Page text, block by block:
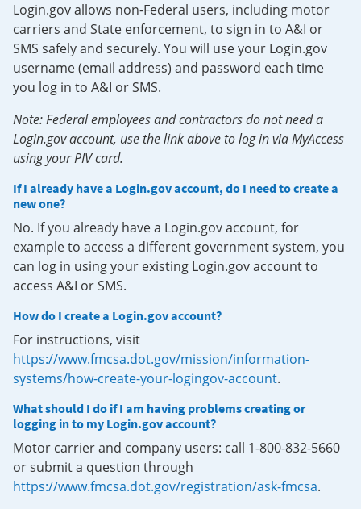
Login.gov allows non-Federal users, including motor
carriers and State enforcement, to sign in to A&I or
SMS safely and securely. You will use your Login.gov
username (email address) and password each time
you log in to A&I or SMS.
Note: Federal employees and contractors do not need a
Login.gov account, use the link above to log in via MyAccess
using your PIV card.
If I already have a Login.gov account, do I need to create a
new one?
No. If you already have a Login.gov account, for
example to access a different government system, you
can log in using your existing Login.gov account to
access A&I or SMS.
How do I create a Login.gov account?
For instructions, visit
https://www.fmcsa.dot.gov/mission/information-
systems/how-create-your-logingov-account.
What should I do if I am having problems creating or
logging in to my Login.gov account?
Motor carrier and company users: call 1-800-832-5660
or submit a question through
https://www.fmcsa.dot.gov/registration/ask-fmcsa.